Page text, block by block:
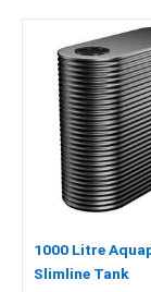
1000 Litre
Slimline Tank